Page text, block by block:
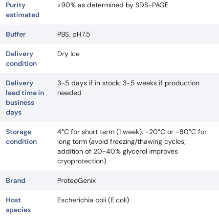
Purity
estimated
>90% as determined by SDS-PAGE
Buffer PBS, pH7.5
Delivery
condition
Dry Ice
Delivery
lead time in
business
days
3-5 days if in stock; 3-5 weeks if production
needed
Storage
condition
4°C for short term (1 week), -20°C or -80°C for
long term (avoid freezing/thawing cycles;
addition of 20-40% glycerol improves
cryoprotection)
Brand ProteoGenix
Host
species
Escherichia coli (E.coli)